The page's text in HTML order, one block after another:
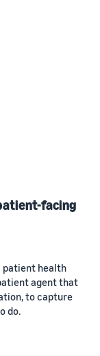
facing
patient health
agent that
to capture
do.